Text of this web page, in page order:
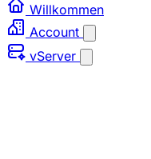
Willkommen
Account
vServer